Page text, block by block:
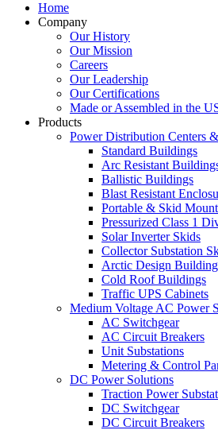
Home
Company
Our History
Our Mission
Careers
Our Leadership
Our Certifications
Made or Assembled in the
Products
Power Distribution Centers
Standard Buildings
Arc Resistant
Ballistic Buildings
Blast Resistant
Portable & Skid
Pressurized Class 1
Solar Inverter Skids
Collector Substation
Arctic Design
Cold Roof Buildings
Traffic UPS Cabinets
Medium Voltage AC Power
AC Switchgear
AC Circuit Breakers
Unit Substations
Metering & Control
DC Power Solutions
Traction Power
DC Switchgear
DC Circuit Breakers